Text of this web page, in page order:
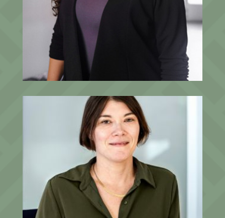
Elizabeth Kruger
Senior Client Relationship Associate